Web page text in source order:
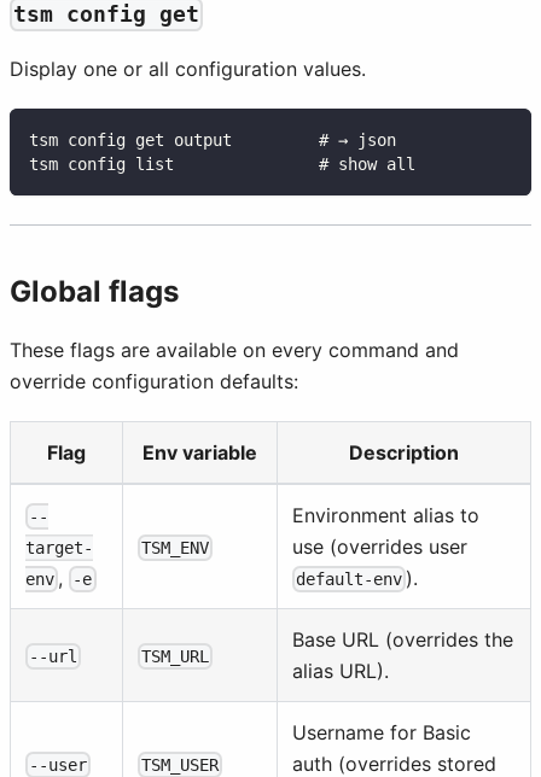
tsm config get
Display one or all configuration values.
tsm config get output         # → json
tsm config list               # show all
Global flags
These flags are available on every command and
override configuration defaults:
Flag Env variable Description
--
target-
env , -e
TSM_ENV
Environment alias to
use (overrides user
default-env ).
--url TSM_URL
Base URL (overrides the
alias URL).
--user TSM_USER
Username for Basic
auth (overrides stored